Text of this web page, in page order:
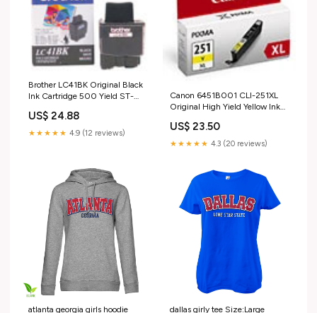
Brother LC41BK Original Black
Ink Cartridge 500 Yield ST-
US$ 24.88
★★★★★ 4.9 (12 reviews)
Canon 6451B001 CLI-251XL
Original High Yield Yellow Ink
US$ 23.50
★★★★★ 4.3 (20 reviews)
atlanta georgia girls hoodie
dallas girly tee Size:Large